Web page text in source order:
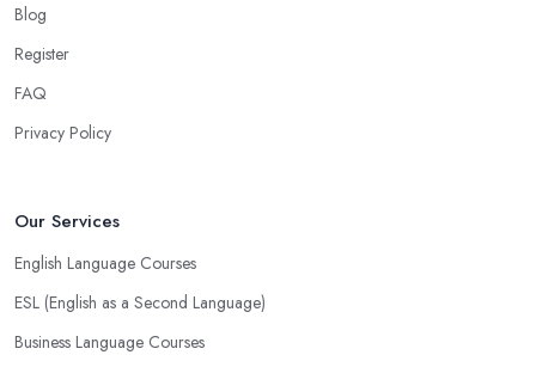
Blog
Register
FAQ
Privacy Policy
Our Services
English Language Courses
ESL (English as a Second Language)
Business Language Courses